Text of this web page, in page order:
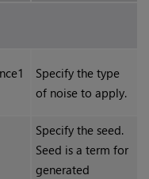
Specify the type
of noise to apply.
Specify the seed.
Seed is a term for
generated